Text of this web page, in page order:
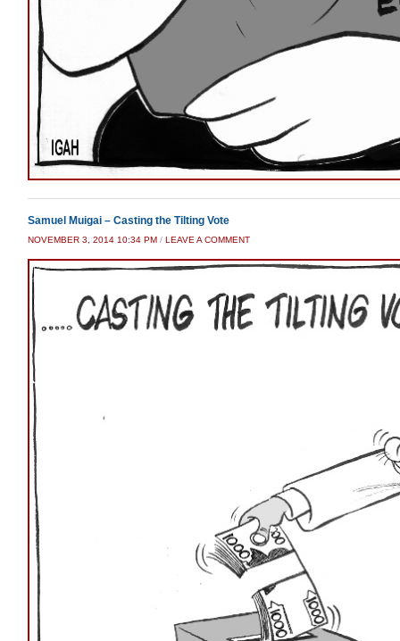
Samuel Muigai – Casting the Tilting Vote
NOVEMBER 3, 2014 10:34 PM / LEAVE A COMMENT